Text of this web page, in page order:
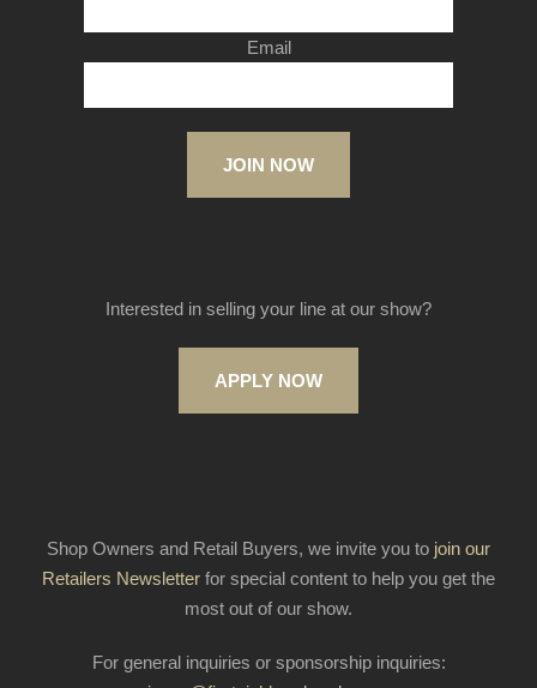
Email
JOIN NOW
Interested in selling your line at our show?
APPLY NOW
Shop Owners and Retail Buyers, we invite you to join our
Retailers Newsletter for special content to help you get the
most out of our show.
For general inquiries or sponsorship inquiries: